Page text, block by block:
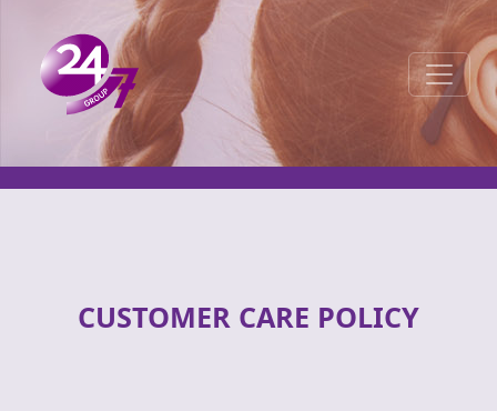
Toggle
CUSTOMER CARE POLICY